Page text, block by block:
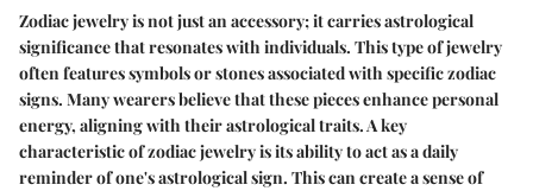
Zodiac jewelry is not just an accessory; it carries astrological
significance that resonates with individuals. This type of jewelry
often features symbols or stones associated with specific zodiac
signs. Many wearers believe that these pieces enhance personal
energy, aligning with their astrological traits. A key
characteristic of zodiac jewelry is its ability to act as a daily
reminder of one's astrological sign. This can create a sense of